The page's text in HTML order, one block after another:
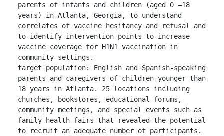
parents of infants and children (aged 0 –18
years) in Atlanta, Georgia, to understand
correlates of vaccine hesitancy and refusal and
to identify intervention points to increase
vaccine coverage for H1N1 vaccination in
community settings.
target population: English and Spanish-speaking
parents and caregivers of children younger than
18 years in Atlanta. 25 locations including
churches, bookstores, educational forums,
community meetings, and special events such as
family health fairs that revealed the potential
to recruit an adequate number of participants.